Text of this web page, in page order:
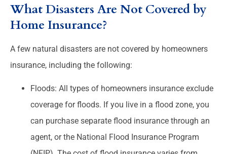
What Disasters Are Not Covered by
Home Insurance?
A few natural disasters are not covered by homeowners
insurance, including the following:
Floods: All types of homeowners insurance exclude
coverage for floods. If you live in a flood zone, you
can purchase separate flood insurance through an
agent, or the National Flood Insurance Program